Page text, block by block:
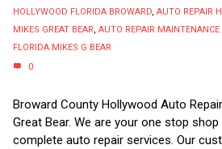
HOLLYWOOD FLORIDA BROWARD, AUTO REPAIR
MIKES GREAT BEAR, AUTO REPAIR
FLORIDA MIKES G BEAR
0
Broward County Hollywood Auto
Great Bear. We are your one stop
complete auto repair services. Our